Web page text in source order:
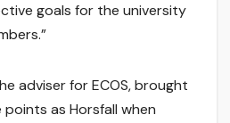
goals for the university
adviser for ECOS, brought
as Horsfall when